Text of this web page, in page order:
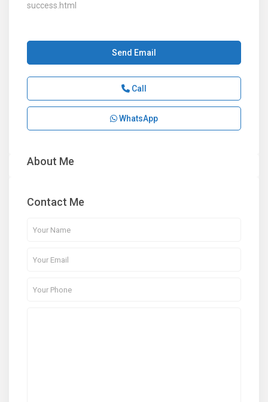
success.html
Send Email
Call
WhatsApp
About Me
Contact Me